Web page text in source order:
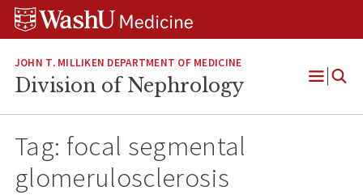
Skip
Skip
Skip
JOHN T. MILLIKEN DEPARTMENT OF MEDICINE
Division of Nephrology
Open
Tag: focal segmental
glomerulosclerosis